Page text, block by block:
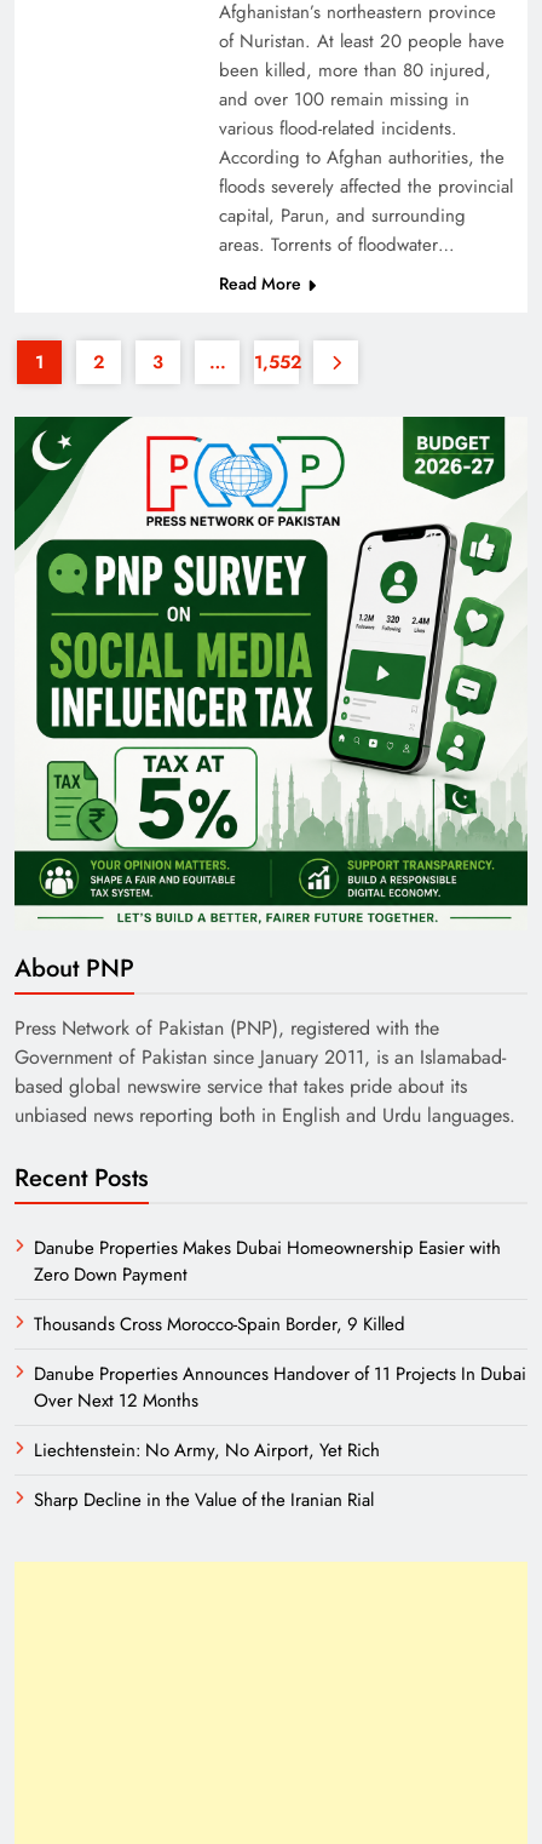
Why the Four Asian Tigers Matter for Pakistan’s
35th National Games: Triumph, Controversy &
Achievements
Brighter Future
India’s English Media Strength vs Pakistan’s
Afghanistan’s northeastern province
of Nuristan. At least 20 people have
been killed, more than 80 injured,
and over 100 remain missing in
various flood-related incidents.
According to Afghan authorities, the
floods severely affected the provincial
capital, Parun, and surrounding
areas. Torrents of floodwater…
Read More
1 2 3 … 1,552
About PNP
Press Network of Pakistan (PNP), registered with the
Government of Pakistan since January 2011, is an Islamabad-
based global newswire service that takes pride about its
unbiased news reporting both in English and Urdu languages.
Recent Posts
Danube Properties Makes Dubai Homeownership Easier with
Zero Down Payment
Thousands Cross Morocco-Spain Border, 9 Killed
Danube Properties Announces Handover of 11 Projects In Dubai
Over Next 12 Months
Liechtenstein: No Army, No Airport, Yet Rich
Sharp Decline in the Value of the Iranian Rial